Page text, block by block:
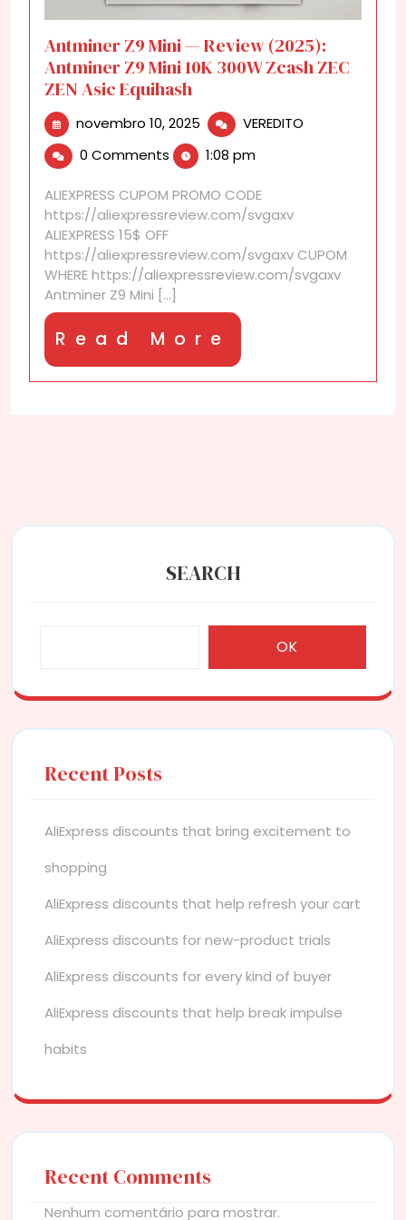
Antminer Z9 Mini — Review (2025):
Antminer Z9 Mini 10K 300W Zcash ZEC
ZEN Asic Equihash
novembro 10, 2025 novembro
10,
2025
VEREDITO
Z9
Mini
ZEN
0 Comments 1:08 pm
ALIEXPRESS CUPOM PROMO CODE
https://aliexpressreview.com/svgaxv
ALIEXPRESS 15$ OFF
https://aliexpressreview.com/svgaxv CUPOM
WHERE https://aliexpressreview.com/svgaxv
Antminer Z9 Mini [...]
Read More
More
SEARCH
OK
Recent Posts
AliExpress discounts that bring excitement to
shopping
AliExpress discounts that help refresh your cart
AliExpress discounts for new-product trials
AliExpress discounts for every kind of buyer
AliExpress discounts that help break impulse
habits
Recent Comments
Nenhum comentário para mostrar.